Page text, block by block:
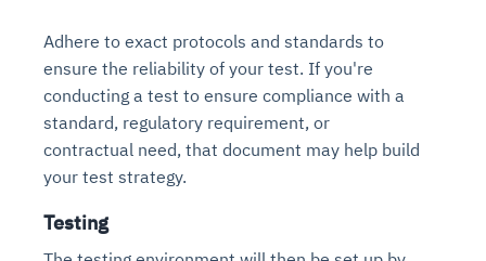
Adhere to exact protocols and standards to
ensure the reliability of your test. If you're
conducting a test to ensure compliance with a
standard, regulatory requirement, or
contractual need, that document may help build
your test strategy.
Testing